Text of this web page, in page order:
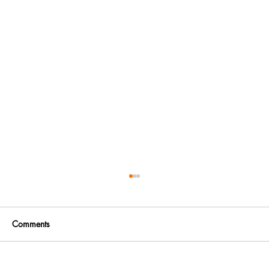
Comments